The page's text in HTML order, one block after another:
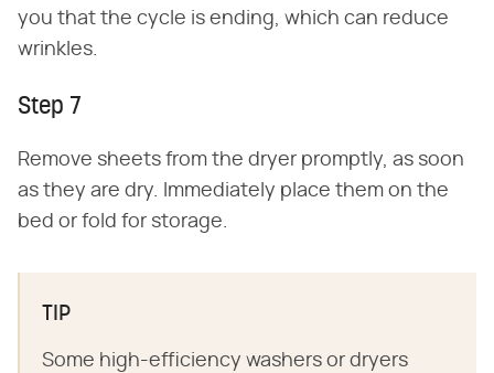
you that the cycle is ending, which can reduce
wrinkles.
Step 7
Remove sheets from the dryer promptly, as soon
as they are dry. Immediately place them on the
bed or fold for storage.
TIP
Some high-efficiency washers or dryers